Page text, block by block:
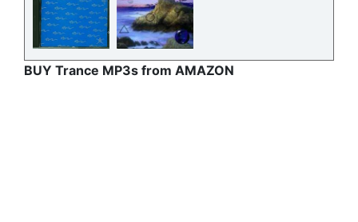
BUY Trance MP3s from AMAZON